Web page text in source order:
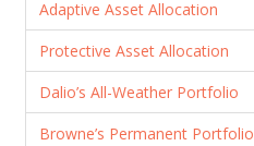
Adaptive Asset Allocation
Protective Asset Allocation
Dalio’s All-Weather Portfolio
Browne’s Permanent Portfolio